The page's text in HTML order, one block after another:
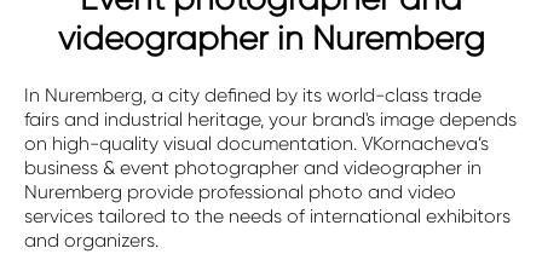
videographer in Nuremberg
In Nuremberg, a city defined by its world-class trade
fairs and industrial heritage, your brand's image depends
on high-quality visual documentation. VKornacheva’s
business & event photographer and videographer in
Nuremberg provide professional photo and video
services tailored to the needs of international exhibitors
and organizers.